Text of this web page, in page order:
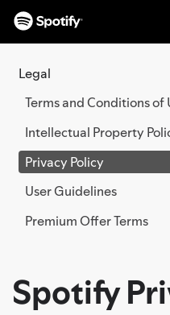
Legal
Terms and Conditions of
Intellectual Property
Privacy Policy
User Guidelines
Premium Offer Terms
Spotify